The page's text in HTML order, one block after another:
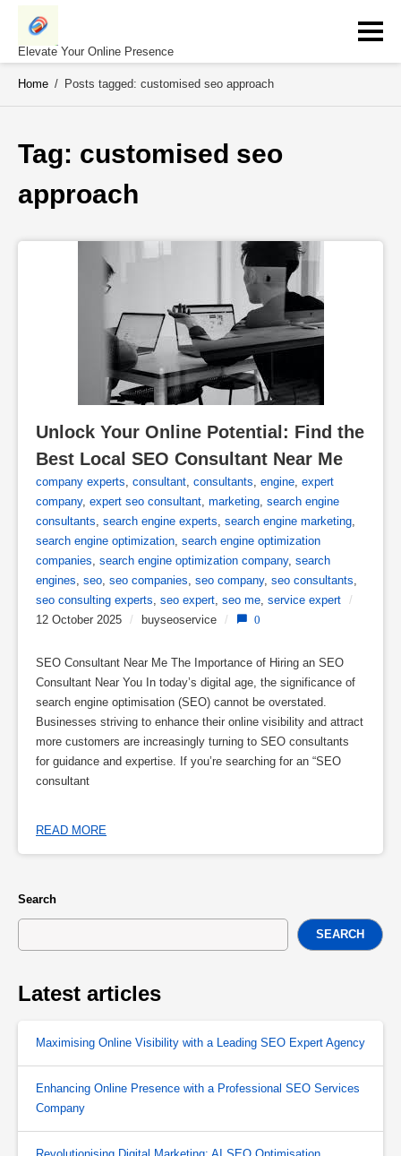
Skip
contentElevate Your Online Presence
Home / Posts tagged: customised seo approach
Tag: customised seo
approach
Unlock Your Online Potential: Find the
Best Local SEO Consultant Near Me
company experts, consultant, consultants, engine, expert
company, expert seo consultant, marketing, search engine
consultants, search engine experts, search engine marketing,
search engine optimization, search engine optimization
companies, search engine optimization company, search
engines, seo, seo companies, seo company, seo consultants,
seo consulting experts, seo expert, seo me, service expert /
12 October 2025 / buyseoservice / 0
SEO Consultant Near Me The Importance of Hiring an SEO
Consultant Near You In today’s digital age, the significance of
search engine optimisation (SEO) cannot be overstated.
Businesses striving to enhance their online visibility and attract
more customers are increasingly turning to SEO consultants
for guidance and expertise. If you’re searching for an “SEO
consultant
READ MORE
Search
SEARCH
Latest articles
Maximising Online Visibility with a Leading SEO Expert Agency
Enhancing Online Presence with a Professional SEO Services
Company
Revolutionising Digital Marketing: AI SEO Optimisation